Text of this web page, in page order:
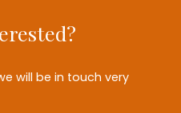
will be in touch very